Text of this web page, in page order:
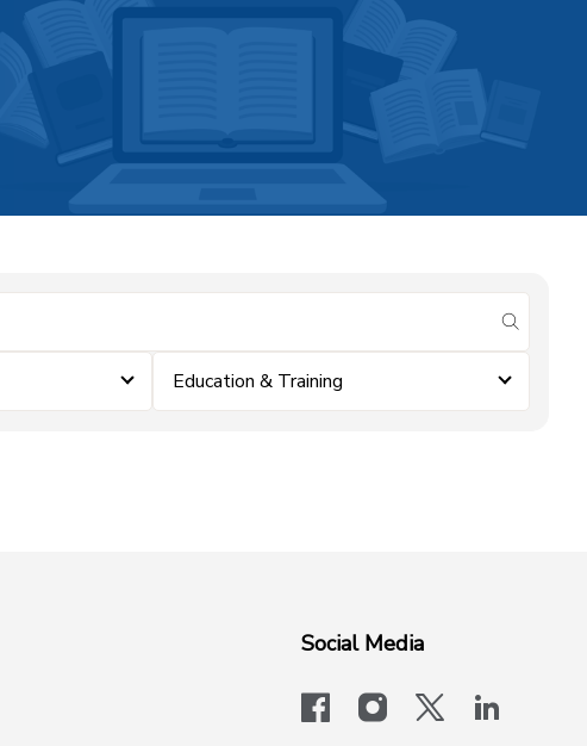
submit
Education & Training
Social Media
facebookinstagram
x-logo-